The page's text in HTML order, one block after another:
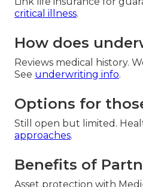
critical illness.
How does
Reviews medical history.
See underwriting info.
Options for
Still open but limited.
approaches.
Benefits of
Asset protection with